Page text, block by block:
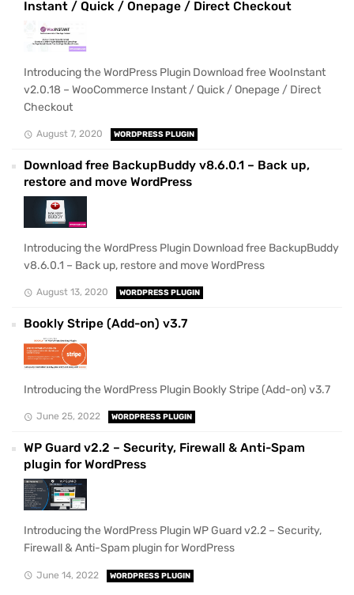
Instant / Quick / Onepage / Direct Checkout
Introducing the WordPress Plugin Download free WooInstant
v2.0.18 – WooCommerce Instant / Quick / Onepage / Direct
Checkout
August 7, 2020 WORDPRESS PLUGIN
Download free BackupBuddy v8.6.0.1 – Back up,
restore and move WordPress
Introducing the WordPress Plugin Download free BackupBuddy
v8.6.0.1 – Back up, restore and move WordPress
August 13, 2020 WORDPRESS PLUGIN
Bookly Stripe (Add-on) v3.7
Introducing the WordPress Plugin Bookly Stripe (Add-on) v3.7
June 25, 2022 WORDPRESS PLUGIN
WP Guard v2.2 – Security, Firewall & Anti-Spam
plugin for WordPress
Introducing the WordPress Plugin WP Guard v2.2 – Security,
Firewall & Anti-Spam plugin for WordPress
June 14, 2022 WORDPRESS PLUGIN